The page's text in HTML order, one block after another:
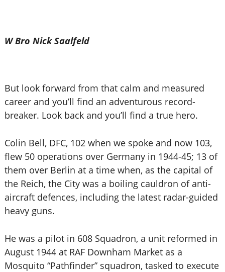
W Bro Nick Saalfeld
But look forward from that calm and measured
career and you’ll find an adventurous record-
breaker. Look back and you’ll find a true hero.
Colin Bell, DFC, 102 when we spoke and now 103,
flew 50 operations over Germany in 1944-45; 13 of
them over Berlin at a time when, as the capital of
the Reich, the City was a boiling cauldron of anti-
aircraft defences, including the latest radar-guided
heavy guns.
He was a pilot in 608 Squadron, a unit reformed in
August 1944 at RAF Downham Market as a
Mosquito “Pathfinder” squadron, tasked to execute